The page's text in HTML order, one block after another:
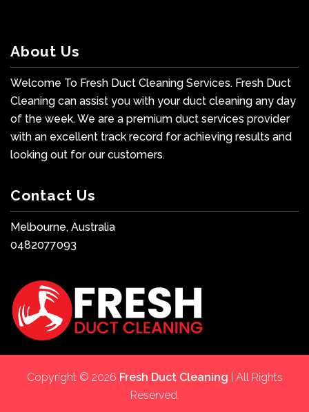
About Us
Welcome To Fresh Duct Cleaning Services. Fresh Duct
Cleaning can assist you with your duct cleaning any day
of the week. We are a premium duct services provider
with an excellent track record for achieving results and
looking out for our customers.
Contact Us
Melbourne, Australia
0482077093
Copyright © 2026 Fresh Duct Cleaning | All Rights
Reserved.